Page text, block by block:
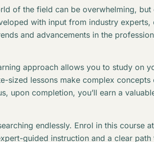
of the field can be overwhelming,
with input from industry
and advancements in the
approach allows you to study on
sized lessons make complex
upon completion, you’ll earn a
endlessly. Enrol in this course
guided instruction and a clear path